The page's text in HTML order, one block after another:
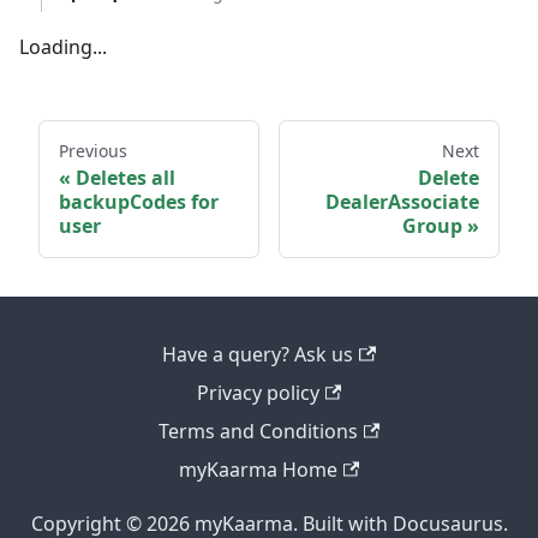
Loading...
Previous
Deletes all
backupCodes for
user
Next
Delete
DealerAssociate
Group
Have a query? Ask us
Privacy policy
Terms and Conditions
myKaarma Home
Copyright © 2026 myKaarma. Built with Docusaurus.